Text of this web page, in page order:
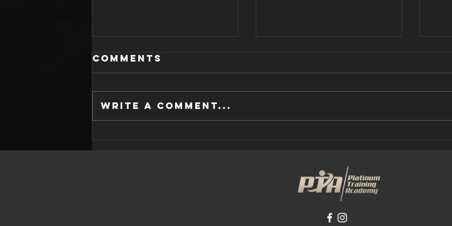
WHAT IS GOOD
busy and find
of progress?
Comments
Write a comment...